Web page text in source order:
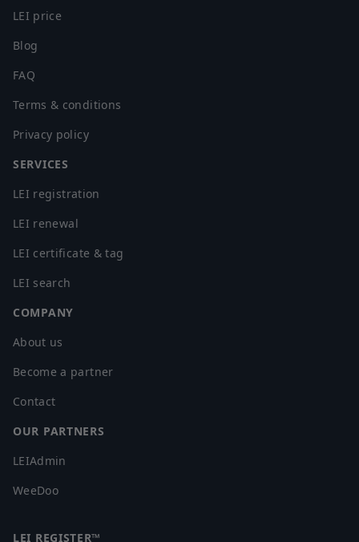
LEI price
Blog
FAQ
Terms & conditions
Privacy policy
SERVICES
LEI registration
LEI renewal
LEI certificate & tag
LEI search
COMPANY
About us
Become a partner
Contact
OUR PARTNERS
LEIAdmin
WeeDoo
LEI REGISTER™